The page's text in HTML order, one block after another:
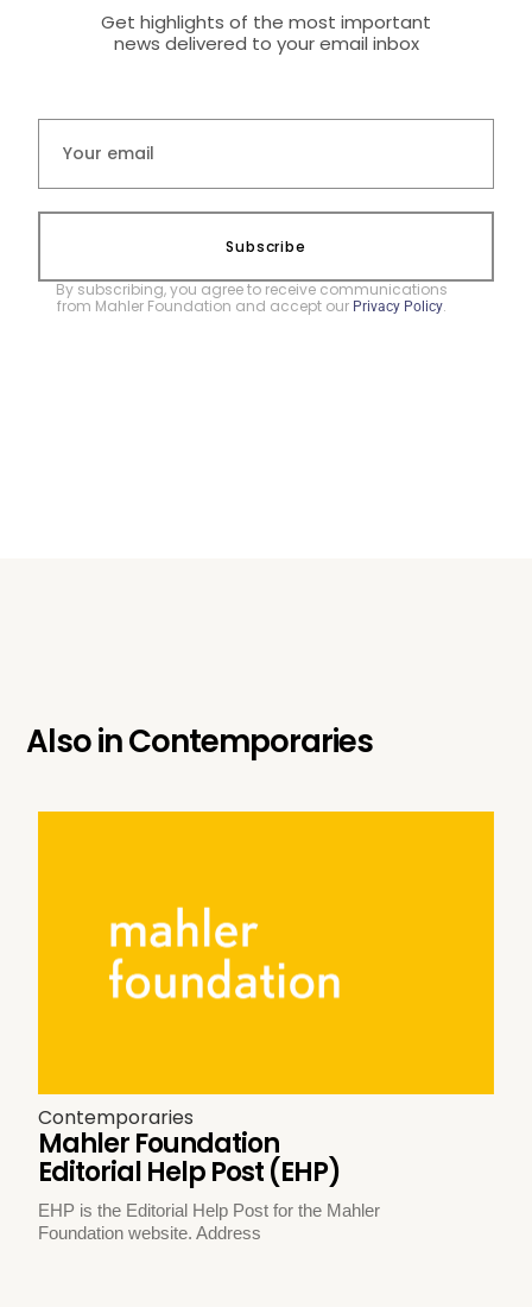
Get highlights of the most important
news delivered to your email inbox
Subscribe
By subscribing, you agree to receive communications
from Mahler Foundation and accept our Privacy Policy.
Also inContemporaries
Contemporaries
Mahler Foundation
Editorial Help Post (EHP)
EHP is the Editorial Help Post for the Mahler
Foundation website. Address